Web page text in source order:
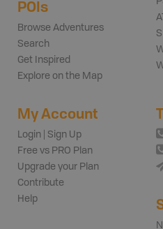
POIs
Browse Adventures
Search
Get Inspired
Explore on the Map
My Account
Login | Sign Up
Free vs PRO Plan
Upgrade your Plan
Contribute
Help